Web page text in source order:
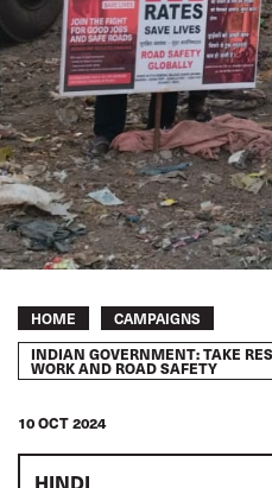
Breadcrumb
HOME CAMPAIGNS
INDIAN GOVERNMENT: TAKE
WORK AND ROAD SAFETY
10 OCT 2024